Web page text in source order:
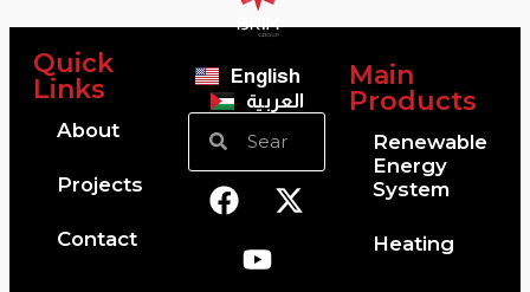
BT
BT
Quick
Links
About
Projects
Contact
English
العربية
Main
Products
Renewable
Energy
System
Heating